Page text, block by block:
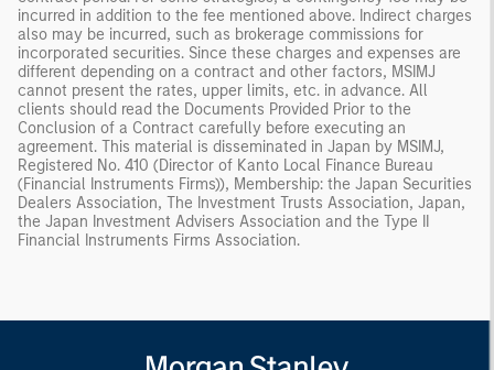
incurred in addition to the fee mentioned above. Indirect charges
also may be incurred, such as brokerage commissions for
incorporated securities. Since these charges and expenses are
different depending on a contract and other factors, MSIMJ
cannot present the rates, upper limits, etc. in advance. All
clients should read the Documents Provided Prior to the
Conclusion of a Contract carefully before executing an
agreement. This material is disseminated in Japan by MSIMJ,
Registered No. 410 (Director of Kanto Local Finance Bureau
(Financial Instruments Firms)), Membership: the Japan Securities
Dealers Association, The Investment Trusts Association, Japan,
the Japan Investment Advisers Association and the Type II
Financial Instruments Firms Association.